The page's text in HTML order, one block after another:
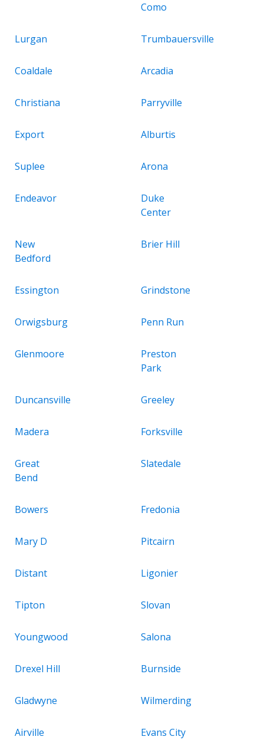
Como
Lurgan Trumbauersville
Coaldale Arcadia
Christiana Parryville
Export Alburtis
Suplee Arona
Endeavor
Duke
Center
New
Bedford
Brier Hill
Essington Grindstone
Orwigsburg Penn Run
Glenmoore
Preston
Park
Duncansville Greeley
Madera Forksville
Great
Bend
Slatedale
Bowers Fredonia
Mary D Pitcairn
Distant Ligonier
Tipton Slovan
Youngwood Salona
Drexel Hill Burnside
Gladwyne Wilmerding
Airville Evans City